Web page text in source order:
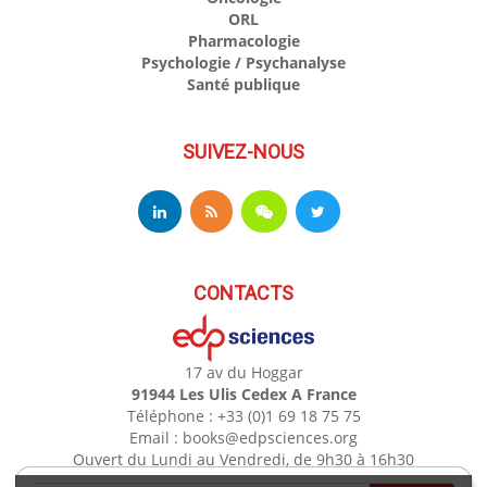
ORL
Pharmacologie
Psychologie / Psychanalyse
Santé publique
SUIVEZ-NOUS
CONTACTS
17 av du Hoggar
91944 Les Ulis Cedex A France
Téléphone : +33 (0)1 69 18 75 75
Email : books@edpsciences.org
Ouvert du Lundi au Vendredi, de 9h30 à 16h30